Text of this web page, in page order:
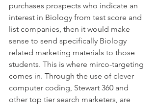
purchases prospects who indicate an
interest in Biology from test score and
list companies, then it would make
sense to send specifically Biology
related marketing materials to those
students. This is where mirco-targeting
comes in. Through the use of clever
computer coding, Stewart 360 and
other top tier search marketers, are